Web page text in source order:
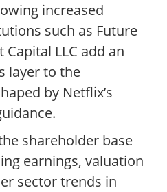
increased
such as Future
Capital LLC add an
layer to the
by Netflix’s
shareholder base
earnings, valuation
sector trends in